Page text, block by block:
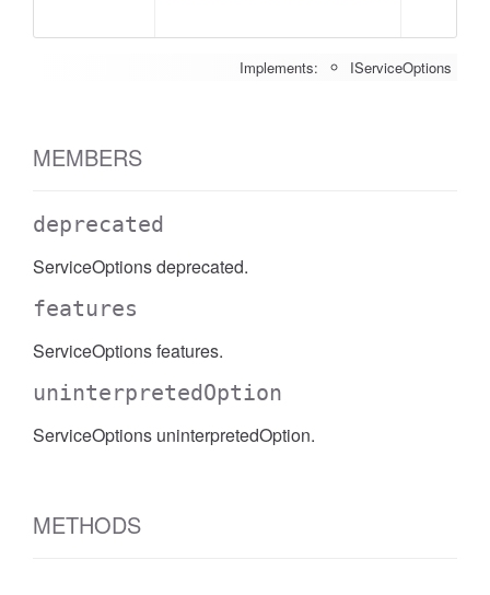
Implements: IServiceOptions
MEMBERS
deprecated
ServiceOptions deprecated.
features
ServiceOptions features.
uninterpretedOption
ServiceOptions uninterpretedOption.
METHODS